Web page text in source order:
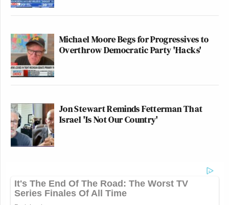
Michael Moore Begs for Progressives to
Overthrow Democratic Party 'Hacks'
Jon Stewart Reminds Fetterman That
Israel 'Is Not Our Country'